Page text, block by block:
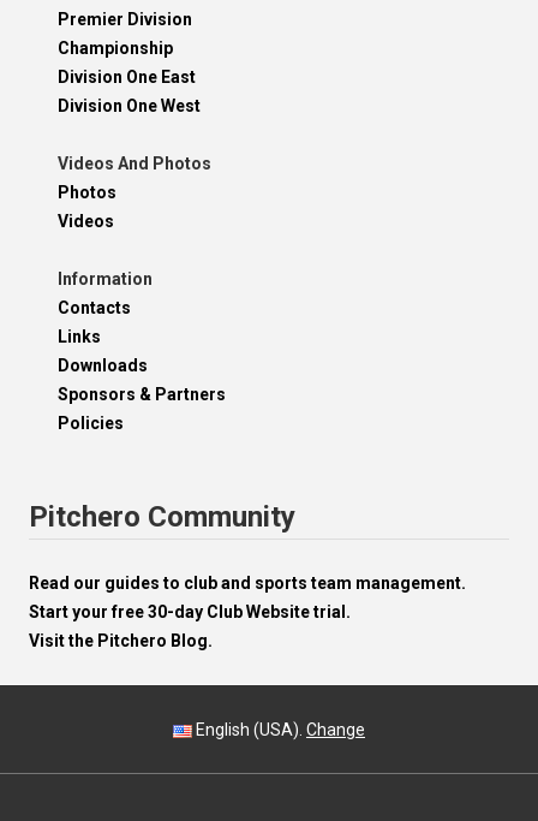
Premier Division
Championship
Division One East
Division One West
Videos And Photos
Photos
Videos
Information
Contacts
Links
Downloads
Sponsors & Partners
Policies
Pitchero Community
Read our guides to club and sports team management.
Start your free 30-day Club Website trial.
Visit the Pitchero Blog.
English (USA). Change